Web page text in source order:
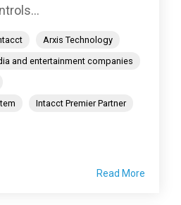
Arxis Technology
and entertainment companies
Intacct Premier Partner
Read More